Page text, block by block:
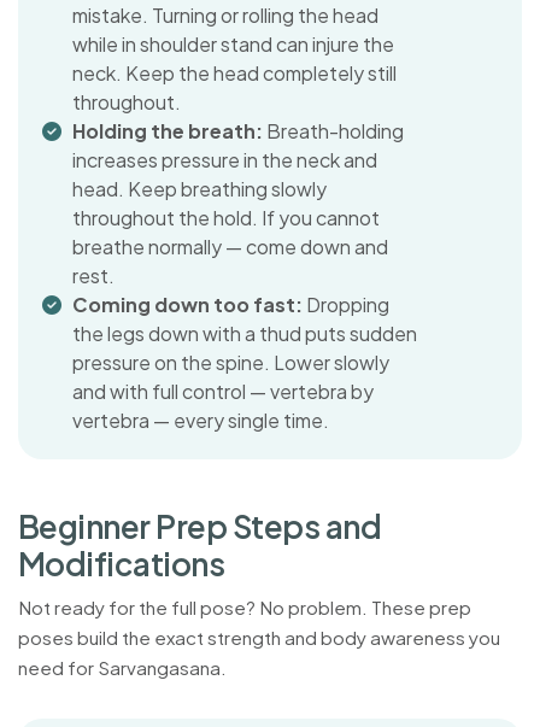
mistake. Turning or rolling the head
while in shoulder stand can injure the
neck. Keep the head completely still
throughout.
Holding the breath: Breath-holding
increases pressure in the neck and
head. Keep breathing slowly
throughout the hold. If you cannot
breathe normally — come down and
rest.
Coming down too fast: Dropping
the legs down with a thud puts sudden
pressure on the spine. Lower slowly
and with full control — vertebra by
vertebra — every single time.
BeginnerPrepStepsand
Modifications
Not ready for the full pose? No problem. These prep
poses build the exact strength and body awareness you
need for Sarvangasana.